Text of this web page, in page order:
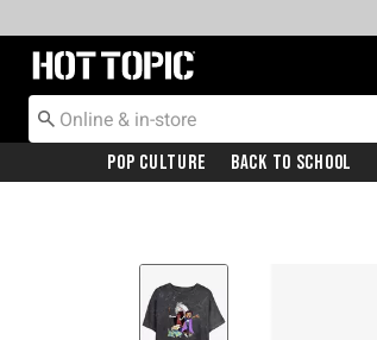
Redirect to Hot Topic Home Page
Pop Culture Back To School